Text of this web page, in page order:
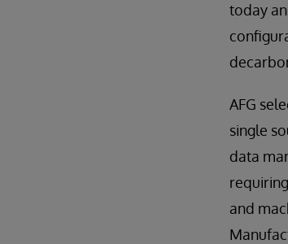
today
AFG
single
data
and